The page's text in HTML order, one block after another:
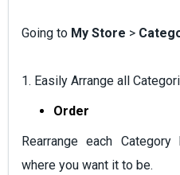
Going to My Store >
1. Easily Arrange all
Order
Rearrange each
where you want it to be.